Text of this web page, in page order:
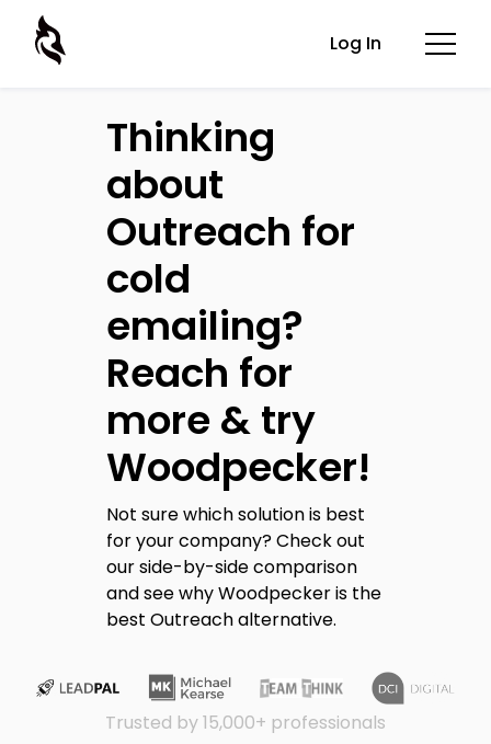
Log In
Thinking
about
Outreach for
cold
emailing?
Reach for
more & try
Woodpecker!
Not sure which solution is best
for your company? Check out
our side-by-side comparison
and see why Woodpecker is the
best Outreach alternative.
Trusted by 15,000+ professionals